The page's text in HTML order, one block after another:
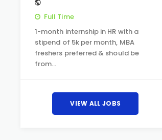
Full Time
1-month internship in HR with a
stipend of 5k per month, MBA
freshers preferred & should be
from…
VIEW ALL JOBS